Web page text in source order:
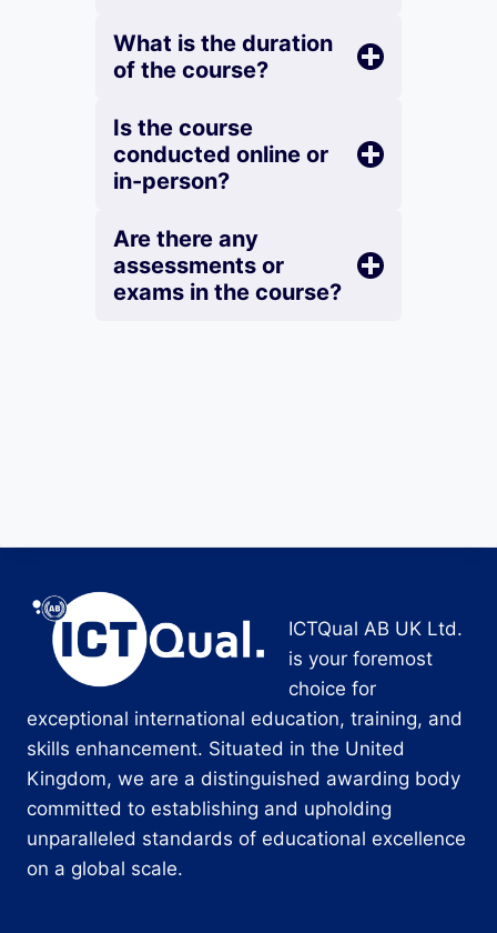
What is the duration
of the course?
Is the course
conducted online or
in-person?
Are there any
assessments or
exams in the course?
ICTQual AB UK Ltd.
is your foremost
choice for
exceptional international education, training, and
skills enhancement. Situated in the United
Kingdom, we are a distinguished awarding body
committed to establishing and upholding
unparalleled standards of educational excellence
on a global scale.